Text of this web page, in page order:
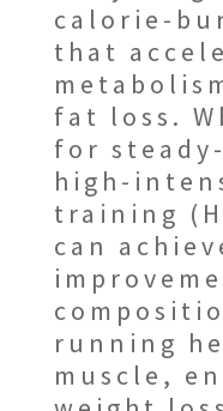
calorie-
that
fat loss.
for
high-
training
can
running
muscle,